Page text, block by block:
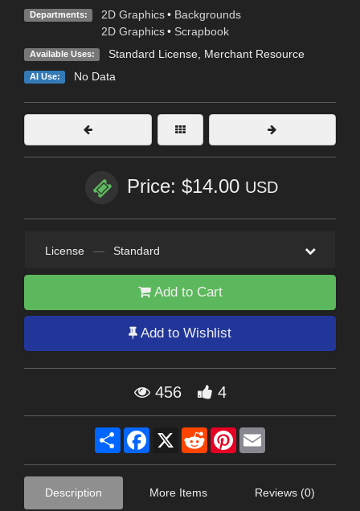
Departments: 2D Graphics • Backgrounds
2D Graphics • Scrapbook
Available Uses: Standard License, Merchant Resource
AI Use: No Data
Price: $14.00 USD
License — Standard
Add to Cart
Add to Wishlist
456 4
Share Facebook
X RedditPinterest
Description More Items Reviews (0)